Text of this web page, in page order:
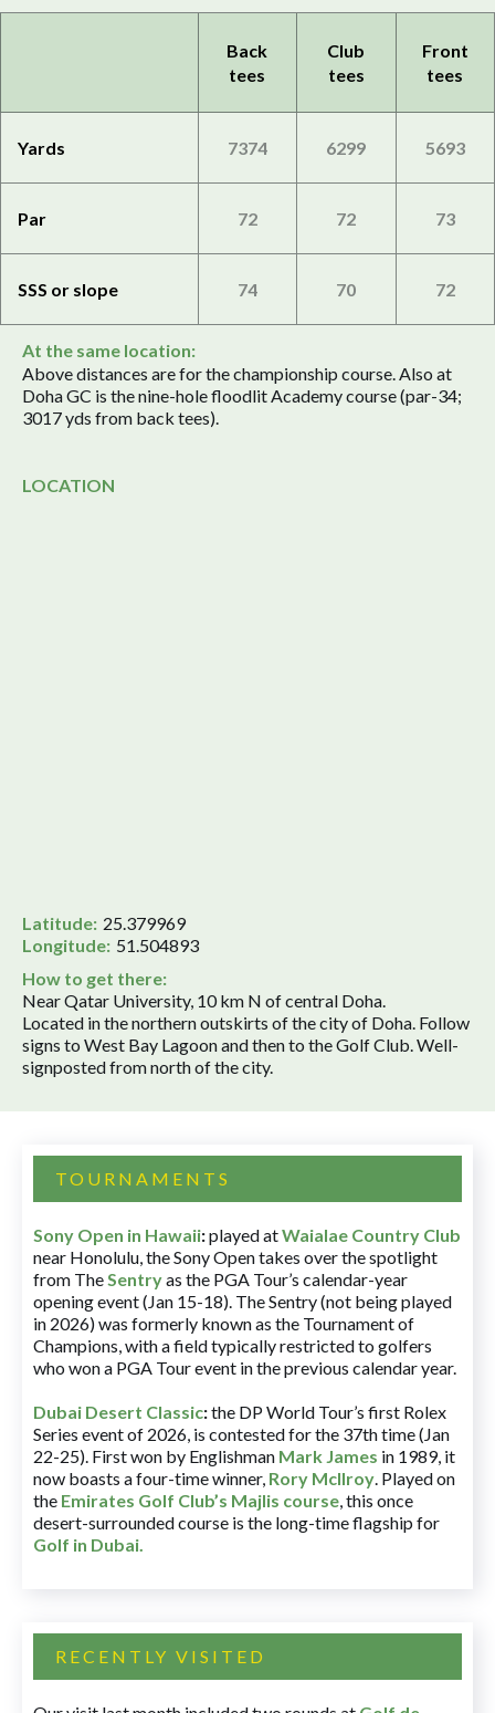
Back
tees
Club
tees
Front
tees
Yards 7374 6299 5693
Par 72 72 73
SSS or slope 74 70 72
At the same location:
Above distances are for the championship course. Also at
Doha GC is the nine-hole floodlit Academy course (par-34;
3017 yds from back tees).
LOCATION
Latitude: 25.379969
Longitude: 51.504893
How to get there:
Near Qatar University, 10 km N of central Doha.
Located in the northern outskirts of the city of Doha. Follow
signs to West Bay Lagoon and then to the Golf Club. Well-
signposted from north of the city.
TOURNAMENTS
Sony Open in Hawaii:played atWaialae Country Club
near Honolulu, the Sony Open takes over the spotlight
from TheSentryas the PGA Tour’s calendar-year
opening event (Jan 15-18). The Sentry (not being played
in 2026) was formerly known as the Tournament of
Champions, with a field typically restricted to golfers
who won a PGA Tour event in the previous calendar year.
Dubai Desert Classic:the DP World Tour’s first Rolex
Series event of 2026, is contested for the 37th time (Jan
22-25). First won by Englishman Mark James in 1989, it
now boasts a four-time winner, Rory McIlroy. Played on
the Emirates Golf Club’s Majlis course, this once
desert-surrounded course is the long-time flagship for
Golf in Dubai.
RECENTLY VISITED